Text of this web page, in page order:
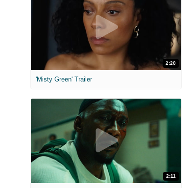
2:20
'Misty Green' Trailer
2:11